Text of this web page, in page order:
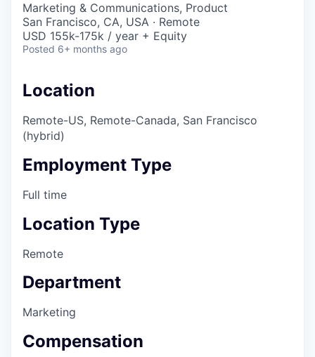
Marketing & Communications, Product
San Francisco, CA, USA · Remote
USD 155k-175k / year + Equity
Posted 6+ months ago
Location
Remote-US, Remote-Canada, San Francisco
(hybrid)
Employment Type
Full time
Location Type
Remote
Department
Marketing
Compensation